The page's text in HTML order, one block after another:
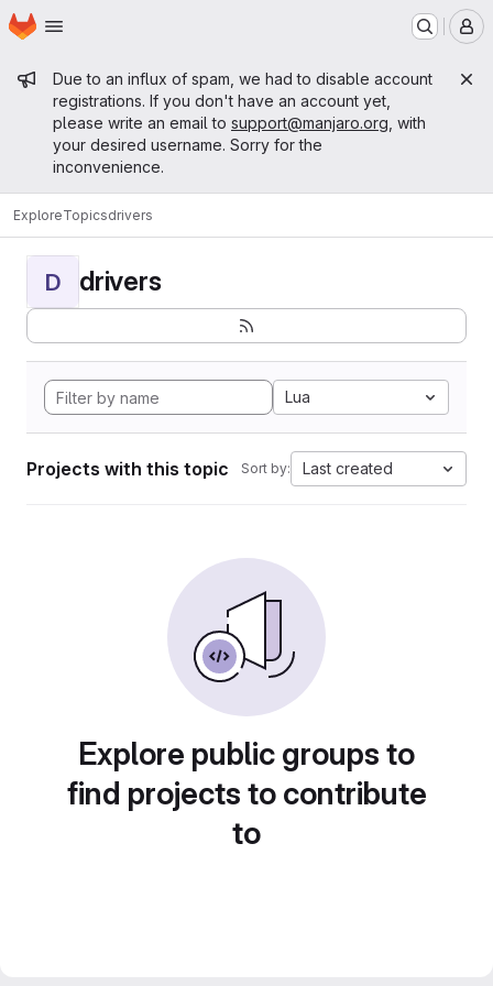
Skip to main content
Homepage
Admin message
Due to an influx of spam, we had to disable account
registrations. If you don't have an account yet,
please write an email to support@manjaro.org , with
your desired username. Sorry for the
inconvenience.
ExploreTopicsdrivers
D drivers
Lua
Projects with this topic Sort by: Last created
Explore public groups to
find projects to contribute
to